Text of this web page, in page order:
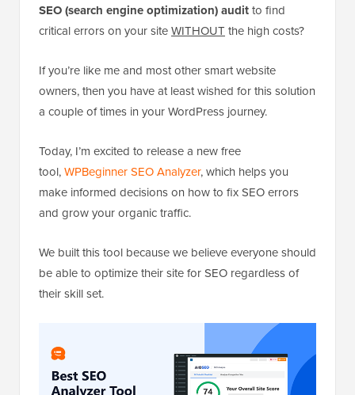
SEO (search engine optimization) auditto find
critical errors on your siteWITHOUT the high costs?
If you’re like me and most other smart website
owners, then you have at least wished for this solution
a couple of times in your WordPress journey.
Today, I’m excited to release a new free
tool,WPBeginner SEO Analyzer, which helps you
make informed decisions on how to fix SEO errors
and grow your organic traffic.
We built this tool because we believe everyone should
be able to optimize their site for SEO regardless of
their skill set.